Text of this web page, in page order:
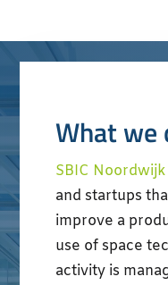
What we
SBIC Noordwijk
and startups
improve a
use of space
activity is